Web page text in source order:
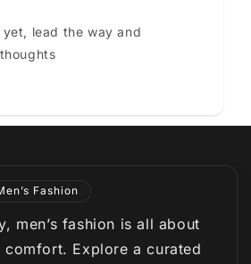
yet, lead the way and
Fashion
men’s fashion is all about
Explore a curated